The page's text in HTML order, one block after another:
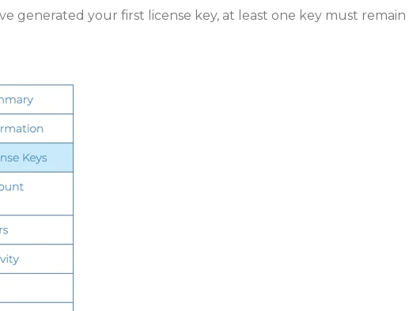
generated your first license key, at least one key must remain